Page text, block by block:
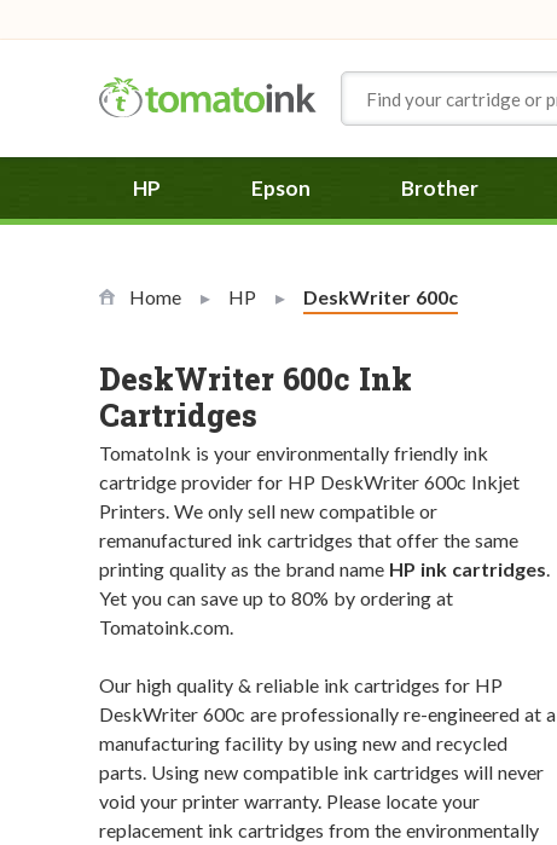
HP Epson Brother
Home HP Current:
DeskWriter 600c
DeskWriter 600c Ink
Cartridges
TomatoInk is your environmentally friendly ink
cartridge provider for HP DeskWriter 600c Inkjet
Printers. We only sell new compatible or
remanufactured ink cartridges that offer the same
printing quality as the brand name HP ink cartridges.
Yet you can save up to 80% by ordering at
Tomatoink.com.
Our high quality & reliable ink cartridges for HP
DeskWriter 600c are professionally re-engineered at a
manufacturing facility by using new and recycled
parts. Using new compatible ink cartridges will never
void your printer warranty. Please locate your
replacement ink cartridges from the environmentally